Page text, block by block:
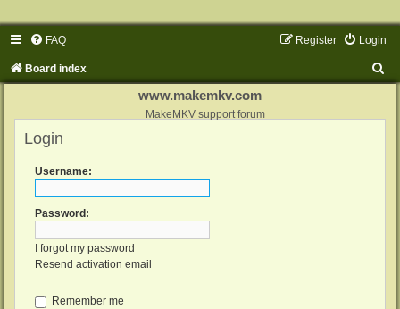
FAQ Login
Register
Board index
www.makemkv.com
MakeMKV support forum
Login
Username:
Password:
I forgot my password
Resend activation email
Remember me